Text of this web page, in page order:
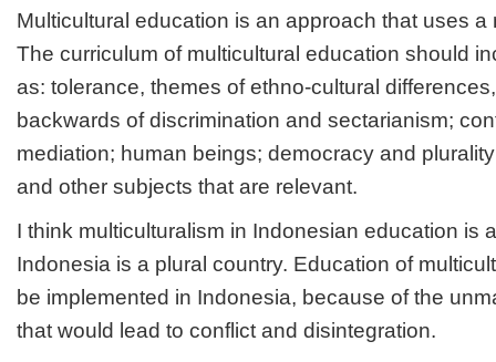
Multicultural education is an approach that uses a
The curriculum of multicultural education should
as: tolerance, themes of ethno-cultural
backwards of discrimination and sectarianism;
mediation; human beings; democracy and
and other subjects that are relevant.
I think multiculturalism in Indonesian education is
Indonesia is a plural country. Education of
be implemented in Indonesia, because of the
that would lead to conflict and disintegration.